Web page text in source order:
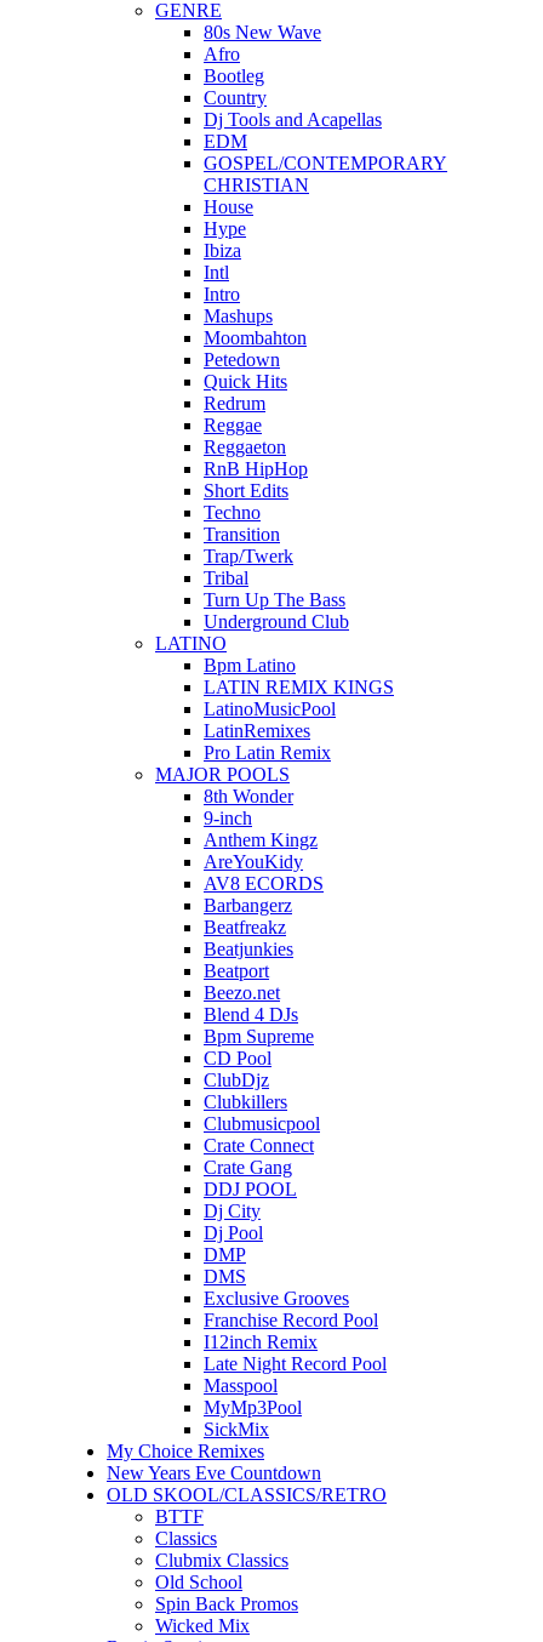
GENRE
80s New Wave
Afro
Bootleg
Country
Dj Tools and Acapellas
EDM
GOSPEL/CONTEMPORARY
CHRISTIAN
House
Hype
Ibiza
Intl
Intro
Mashups
Moombahton
Petedown
Quick Hits
Redrum
Reggae
Reggaeton
RnB HipHop
Short Edits
Techno
Transition
Trap/Twerk
Tribal
Turn Up The Bass
Underground Club
LATINO
Bpm Latino
LATIN REMIX KINGS
LatinoMusicPool
LatinRemixes
Pro Latin Remix
MAJOR POOLS
8th Wonder
9-inch
Anthem Kingz
AreYouKidy
AV8 ECORDS
Barbangerz
Beatfreakz
Beatjunkies
Beatport
Beezo.net
Blend 4 DJs
Bpm Supreme
CD Pool
ClubDjz
Clubkillers
Clubmusicpool
Crate Connect
Crate Gang
DDJ POOL
Dj City
Dj Pool
DMP
DMS
Exclusive Grooves
Franchise Record Pool
I12inch Remix
Late Night Record Pool
Masspool
MyMp3Pool
SickMix
My Choice Remixes
New Years Eve Countdown
OLD SKOOL/CLASSICS/RETRO
BTTF
Classics
Clubmix Classics
Old School
Spin Back Promos
Wicked Mix